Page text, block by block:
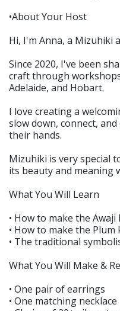
•About Your Host
Hi, I'm Anna, a Mizuhiki
Since 2020, I've been
craft through
Adelaide, and Hobart.
I love creating a
slow down, connect,
their hands.
Mizuhiki is very special
its beauty and meaning
What You Will Learn
• How to make the
• How to make the Plum
• The traditional
What You Will Make &
• One pair of earrings
• One matching necklace